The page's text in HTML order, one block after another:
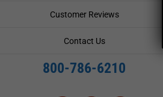
Customer Reviews
Contact Us
800-786-6210